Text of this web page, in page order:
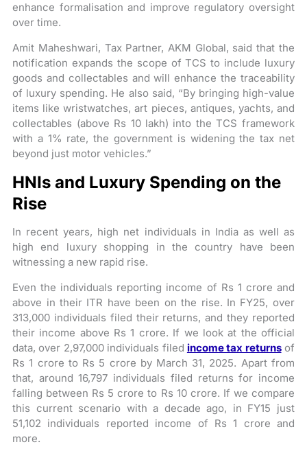
enhance formalisation and improve regulatory oversight
over time.
Amit Maheshwari, Tax Partner, AKM Global, said that the
notification expands the scope of TCS to include luxury
goods and collectables and will enhance the traceability
of luxury spending. He also said, “By bringing high-value
items like wristwatches, art pieces, antiques, yachts, and
collectables (above Rs 10 lakh) into the TCS framework
with a 1% rate, the government is widening the tax net
beyond just motor vehicles.”
HNIs and Luxury Spending on the
Rise
In recent years, high net individuals in India as well as
high end luxury shopping in the country have been
witnessing a new rapid rise.
Even the individuals reporting income of Rs 1 crore and
above in their ITR have been on the rise. In FY25, over
313,000 individuals filed their returns, and they reported
their income above Rs 1 crore. If we look at the official
data, over 2,97,000 individuals filed income tax returnsof
Rs 1 crore to Rs 5 crore by March 31, 2025. Apart from
that, around 16,797 individuals filed returns for income
falling between Rs 5 crore to Rs 10 crore. If we compare
this current scenario with a decade ago, in FY15 just
51,102 individuals reported income of Rs 1 crore and
more.